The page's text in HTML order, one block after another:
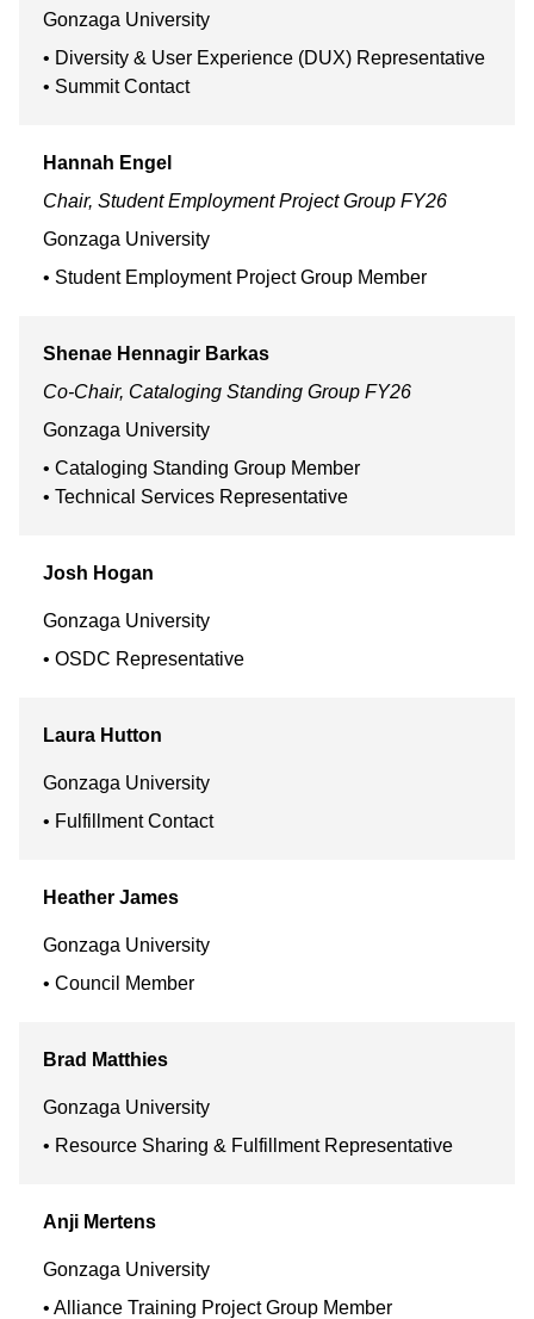
Gonzaga University
Diversity & User Experience (DUX) Representative
Summit Contact
Hannah Engel
Gonzaga University
Student Employment Project Group Member
Chair, Student Employment Project Group FY26
Shenae Hennagir Barkas
Gonzaga University
Cataloging Standing Group Member
Technical Services Representative
Co-Chair, Cataloging Standing Group FY26
Josh Hogan
Gonzaga University
OSDC Representative
Laura Hutton
Gonzaga University
Fulfillment Contact
Heather James
Gonzaga University
Council Member
Brad Matthies
Gonzaga University
Resource Sharing & Fulfillment Representative
Anji Mertens
Gonzaga University
Alliance Training Project Group Member